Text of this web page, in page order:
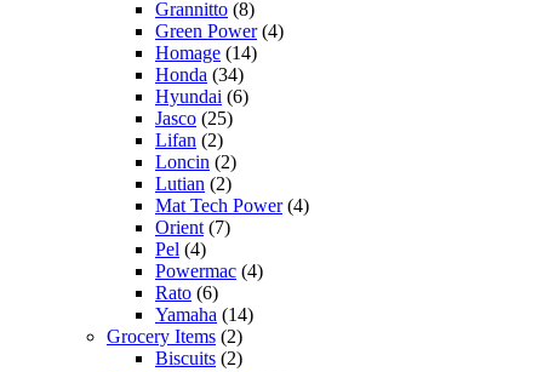
Grannitto (8)
Green Power(4)
Homage (14)
Honda (34)
Hyundai (6)
Jasco (25)
Lifan (2)
Loncin (2)
Lutian (2)
Mat Tech Power(4)
Orient (7)
Pel (4)
Powermac (4)
Rato (6)
Yamaha (14)
Grocery Items (2)
Biscuits (2)